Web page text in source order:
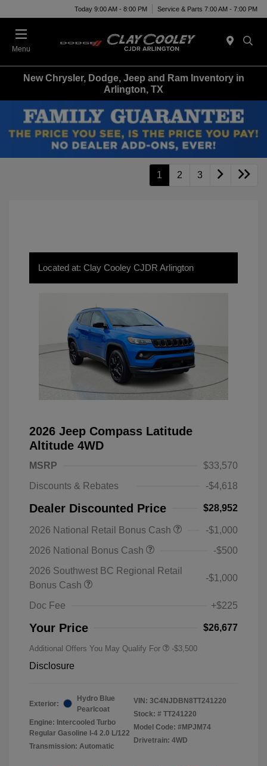
Today 9:00 AM - 8:00 PM Service & Parts 7:00 AM - 7:00 PM
Menu
New Chrysler, Dodge, Jeep and Ram Inventory in
Arlington, TX
1 2 3
Located at: Clay Cooley CJDR Arlington
2026 Jeep Compass Latitude
Altitude 4WD
MSRP
$33,570
Discounts & Rebates
-$4,618
Dealer Discounted Price $28,952
2026 National Retail Bonus Cash
-$1,000
2026 National Bonus Cash
-$500
2026 Southwest BC Regional Retail
Bonus Cash
-$1,000
Doc Fee +$225
Your Price $26,677
Additional Offers You May Qualify For -$3,500
Disclosure
Exterior:
Hydro Blue
Pearlcoat
Engine: Intercooled Turbo
Regular Gasoline I-4 2.0 L/122
Transmission: Automatic
VIN: 3C4NJDBN8TT241220
Stock: # TT241220
Model Code: #MPJM74
Drivetrain: 4WD